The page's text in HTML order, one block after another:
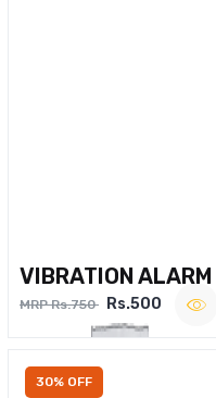
VIBRATION ALARM
MRP Rs.750 Rs.500
30% OFF